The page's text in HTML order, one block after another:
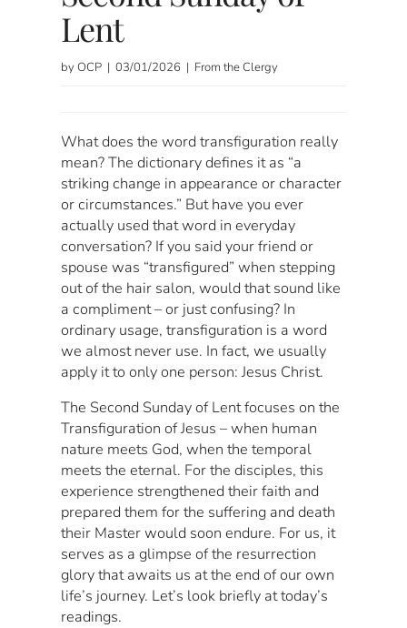
Lent
by OCP | 03/01/2026 | From the Clergy
What does the word transfiguration really
mean? The dictionary defines it as “a
striking change in appearance or character
or circumstances.” But have you ever
actually used that word in everyday
conversation? If you said your friend or
spouse was “transfigured” when stepping
out of the hair salon, would that sound like
a compliment – or just confusing? In
ordinary usage, transfiguration is a word
we almost never use. In fact, we usually
apply it to only one person: Jesus Christ.
The Second Sunday of Lent focuses on the
Transfiguration of Jesus – when human
nature meets God, when the temporal
meets the eternal. For the disciples, this
experience strengthened their faith and
prepared them for the suffering and death
their Master would soon endure. For us, it
serves as a glimpse of the resurrection
glory that awaits us at the end of our own
life’s journey. Let’s look briefly at today’s
readings.